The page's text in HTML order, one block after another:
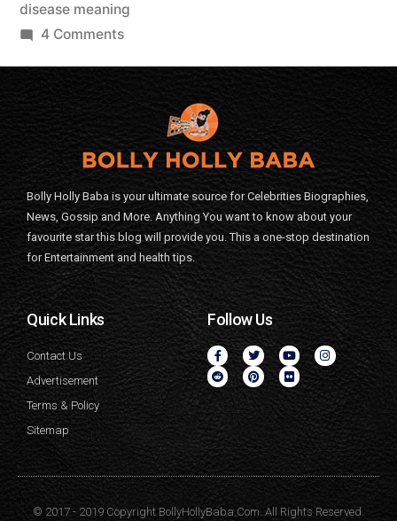
disease meaning
4 Comments
Bolly Holly Baba is your ultimate source for Celebrities Biographies,
News, Gossip and More. Anything You want to know about your
favourite star this blog will provide you. This a one-stop destination
for Entertainment and health tips.
Quick Links
Contact Us
Advertisement
Terms & Policy
Sitemap
Follow Us
© 2017 - 2019 Copyright BollyHollyBaba.Com. All Rights Reserved.